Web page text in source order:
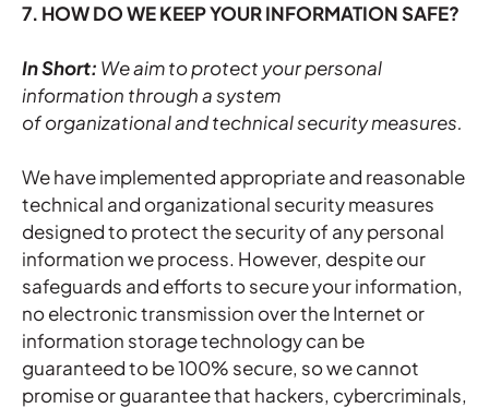
7. HOW DO WE KEEP YOUR INFORMATION SAFE?
In Short: We aim to protect your personal
information through a system
of organizational and technical security measures.
We have implemented appropriate and reasonable
technical and organizational security measures
designed to protect the security of any personal
information we process. However, despite our
safeguards and efforts to secure your information,
no electronic transmission over the Internet or
information storage technology can be
guaranteed to be 100% secure, so we cannot
promise or guarantee that hackers, cybercriminals,